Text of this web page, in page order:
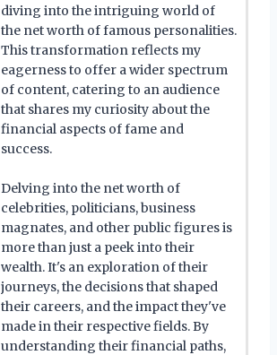
diving into the intriguing world of
the net worth of famous personalities.
This transformation reflects my
eagerness to offer a wider spectrum
of content, catering to an audience
that shares my curiosity about the
financial aspects of fame and
success.
Delving into the net worth of
celebrities, politicians, business
magnates, and other public figures is
more than just a peek into their
wealth. It's an exploration of their
journeys, the decisions that shaped
their careers, and the impact they've
made in their respective fields. By
understanding their financial paths,